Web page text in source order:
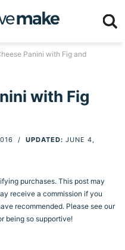
Panini with Fig and
with Fig
/ UPDATED: JUNE 4,
purchases. This post may
receive a commission if you
recommended. Please see our
being so supportive!